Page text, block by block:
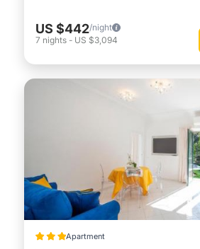
US $442/night
7 nights - US $3,094
Apartment